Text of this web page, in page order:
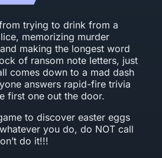
trying to drink from a
memorizing murder
making the longest word
of ransom note letters, just
comes down to a mad dash
answers rapid-fire trivia
first one out the door.
to discover easter eggs
you do, do NOT call
do it!!!